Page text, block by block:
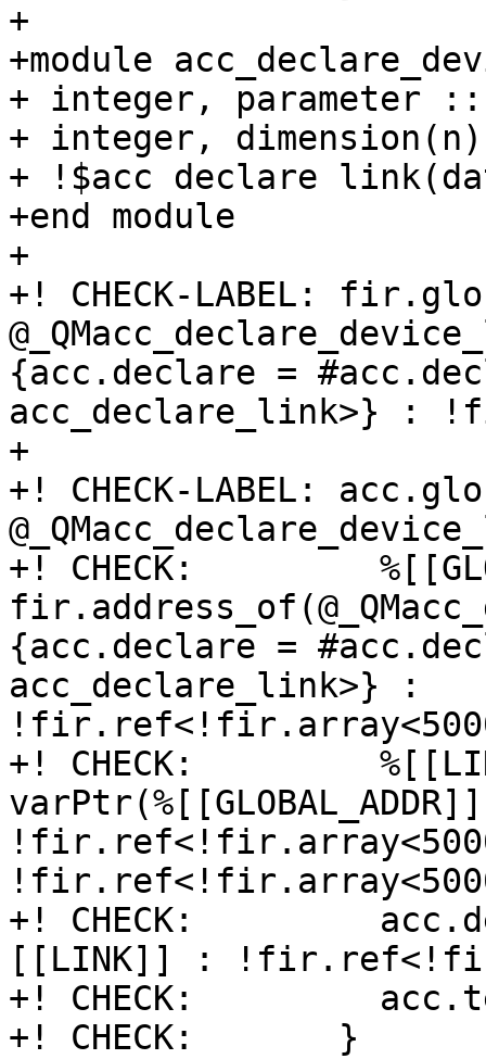
+
+module
+ integer, parameter ::
+ integer,
+ !$acc declare
+end module
+
+! CHECK-LABEL:
{acc.declare =
acc_declare_link>} :
+
+! CHECK-LABEL:
+! CHECK:
{acc.declare =
acc_declare_link>} :
+! CHECK:
+! CHECK:
[[LINK]] :
+! CHECK:
+! CHECK:       }